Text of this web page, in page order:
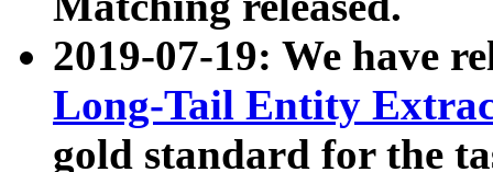
2019-07-19: We have
Long-Tail Entity
gold standard for the